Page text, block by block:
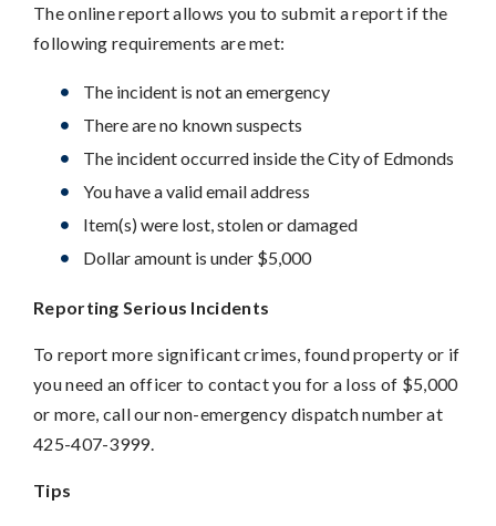
The online report allows you to submit a report if the
following requirements are met:
The incident is not an emergency
There are no known suspects
The incident occurred inside the City of Edmonds
You have a valid email address
Item(s) were lost, stolen or damaged
Dollar amount is under $5,000
Reporting Serious Incidents
To report more significant crimes, found property or if
you need an officer to contact you for a loss of $5,000
or more, call our non-emergency dispatch number at
425-407-3999.
Tips